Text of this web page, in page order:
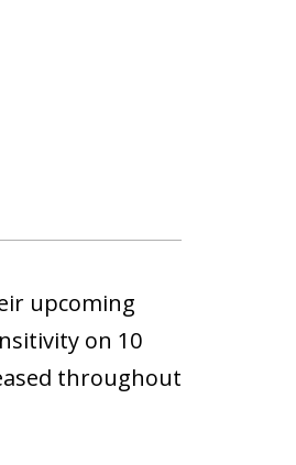
upcoming
on 10
throughout